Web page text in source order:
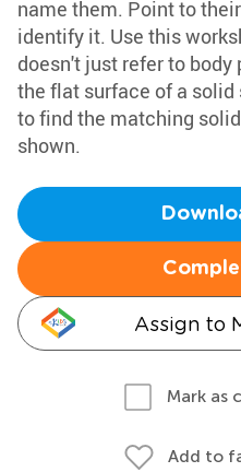
name them. Point to
identify it. Use this
doesn't just refer to body
the flat surface of a solid
to find the matching
shown.
Assign to
Mark as
Add to